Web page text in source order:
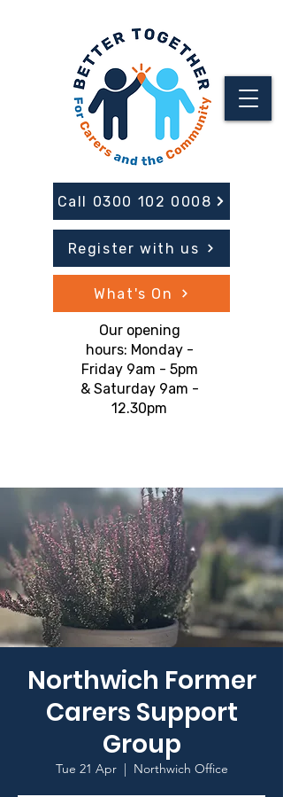
Call 0300 102 0008
Register with us
What's On
Our opening
hours: Monday -
Friday 9am - 5pm
& Saturday 9am -
12.30pm
Northwich Former
Carers Support
Group
Tue 21 Apr
  |
Northwich Office